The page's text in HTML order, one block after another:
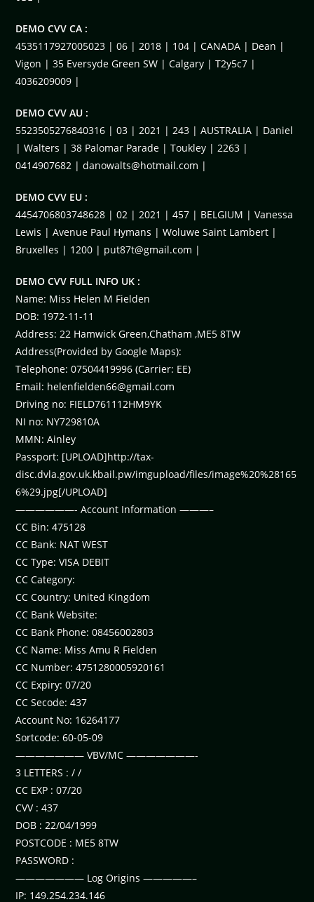
DEMO CVV CA :
4535117927005023 | 06 | 2018 | 104 | CANADA | Dean |
Vigon | 35 Eversyde Green SW | Calgary | T2y5c7 |
4036209009 |
DEMO CVV AU :
5523505276840316 | 03 | 2021 | 243 | AUSTRALIA | Daniel
| Walters | 38 Palomar Parade | Toukley | 2263 |
0414907682 |danowalts@hotmail.com |
DEMO CVV EU :
4454706803748628 | 02 | 2021 | 457 | BELGIUM | Vanessa
Lewis | Avenue Paul Hymans | Woluwe Saint Lambert |
Bruxelles | 1200 | put87t@gmail.com |
DEMO CVV FULL INFO UK :
Name: Miss Helen M Fielden
DOB: 1972-11-11
Address: 22 Hamwick Green,Chatham ,ME5 8TW
Address(Provided by Google Maps):
Telephone: 07504419996 (Carrier: EE)
Email: helenfielden66@gmail.com
Driving no: FIELD761112HM9YK
NI no: NY729810A
MMN: Ainley
Passport: [UPLOAD]http://tax-
disc.dvla.gov.uk.kbail.pw/imgupload/files/image%20%28165
6%29.jpg[/UPLOAD]
——————- Account Information ———–
CC Bin: 475128
CC Bank: NAT WEST
CC Type: VISA DEBIT
CC Category:
CC Country: United Kingdom
CC Bank Website:
CC Bank Phone: 08456002803
CC Name: Miss Amu R Fielden
CC Number: 4751280005920161
CC Expiry: 07/20
CC Secode: 437
Account No: 16264177
Sortcode: 60-05-09
——————— VBV/MC ———————-
3 LETTERS : / /
CC EXP : 07/20
CVV : 437
DOB : 22/04/1999
POSTCODE : ME5 8TW
PASSWORD :
——————— Log Origins —————–
IP: 149.254.234.146